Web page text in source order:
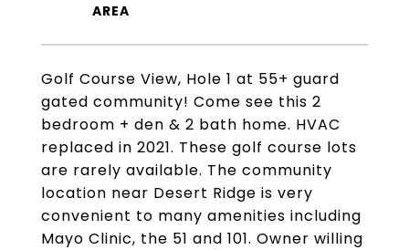
Golf Course View, Hole 1 at 55+ guard
gated community! Come see this 2
bedroom + den & 2 bath home. HVAC
replaced in 2021. These golf course lots
are rarely available. The community
location near Desert Ridge is very
convenient to many amenities including
Mayo Clinic, the 51 and 101. Owner willing